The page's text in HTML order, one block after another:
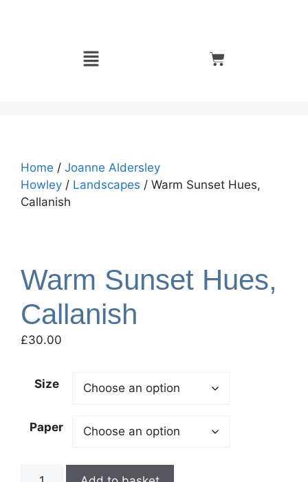
Home / Joanne Aldersley
Howley / Landscapes / Warm Sunset Hues,
Callanish
Warm Sunset Hues,
Callanish
£30.00
Size
Paper